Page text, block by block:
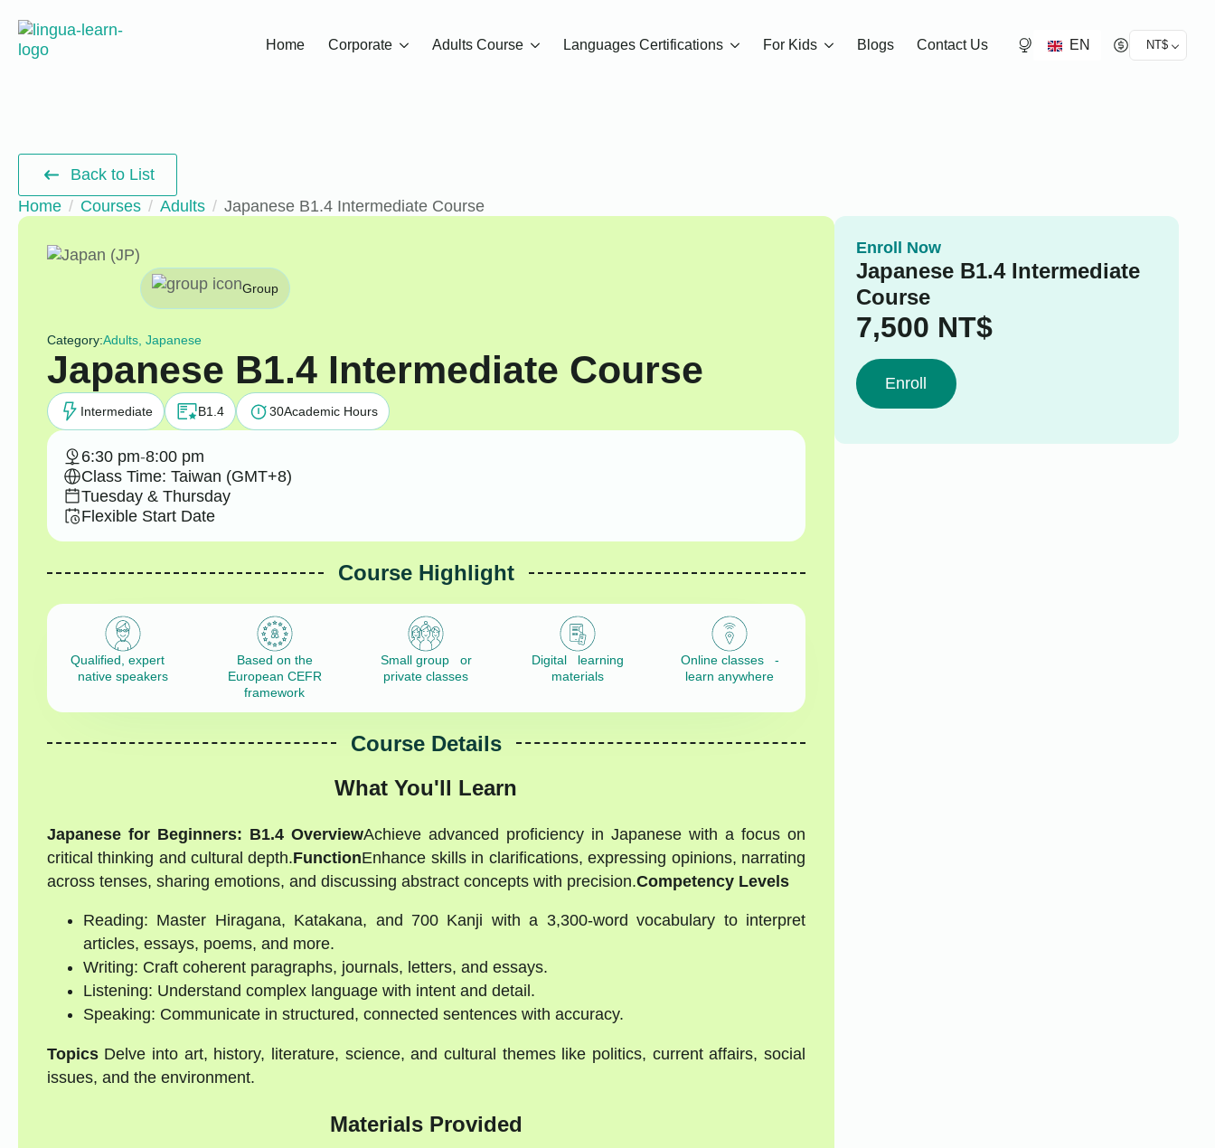
Home Corporate Adults Course Languages Certifications For Kids Blogs Contact Us EN NT$
Back to List
Home
Courses Adults Japanese B1.4 Intermediate Course
Group
Category:Adults, Japanese
Japanese B1.4 Intermediate Course
Intermediate B1.4 30Academic Hours
6:30 pm-8:00 pm
Class Time: Taiwan (GMT+8)
Tuesday & Thursday
Flexible Start Date
Course Highlight
Qualified, expert
native speakers
Based on the
European CEFR
framework
Small group or
private classes
Digital learning
materials
Online classes -
learn anywhere
Course Details
What You'll Learn
Japanese for Beginners: B1.4 OverviewAchieve advanced proficiency in Japanese with a focus on
critical thinking and cultural depth.FunctionEnhance skills in clarifications, expressing opinions, narrating
across tenses, sharing emotions, and discussing abstract concepts with precision.Competency Levels
Reading: Master Hiragana, Katakana, and 700 Kanji with a 3,300-word vocabulary to interpret
articles, essays, poems, and more.
Writing: Craft coherent paragraphs, journals, letters, and essays.
Listening: Understand complex language with intent and detail.
Speaking: Communicate in structured, connected sentences with accuracy.
TopicsDelve into art, history, literature, science, and cultural themes like politics, current affairs, social
issues, and the environment.
Materials Provided
Enroll Now
Japanese B1.4 Intermediate
Course
7,500 NT$
Enroll